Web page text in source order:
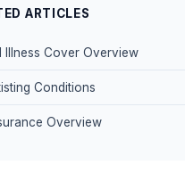
ARTICLES
Illness Cover Overview
Conditions
Overview